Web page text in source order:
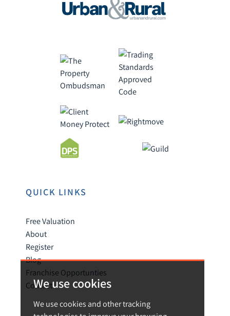
We use cookies
We use cookies and other tracking
QUICK LINKS
Free Valuation
About
Register
Blog
Franchise Opportunties
Contact